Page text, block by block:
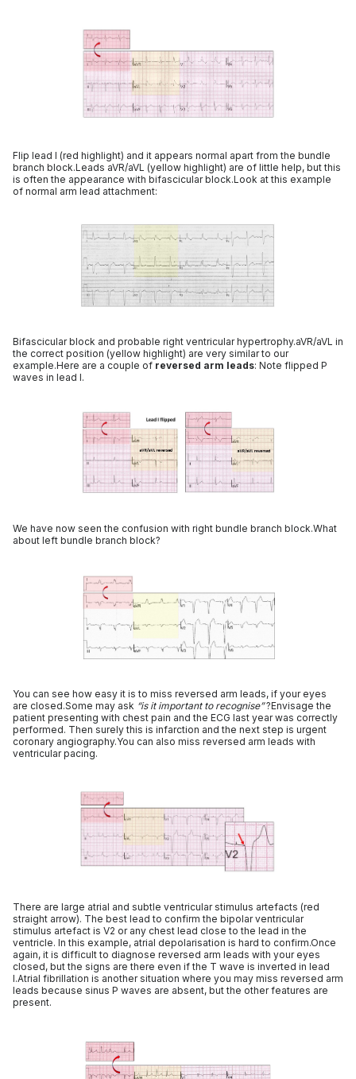
Flip lead I (red highlight) and it appears normal apart from the bundle
branch block.Leads aVR/aVL (yellow highlight) are of little help, but this
is often the appearance with bifascicular block.Look at this example
of normal arm lead attachment:
Bifascicular block and probable right ventricular hypertrophy.aVR/aVL in
the correct position (yellow highlight) are very similar to our
example.Here are a couple of reversed arm leads: Note flipped P
waves in lead I.
We have now seen the confusion with right bundle branch block.What
about left bundle branch block?
You can see how easy it is to miss reversed arm leads, if your eyes
are closed.Some may ask “is it important to recognise”?Envisage the
patient presenting with chest pain and the ECG last year was correctly
performed. Then surely this is infarction and the next step is urgent
coronary angiography.You can also miss reversed arm leads with
ventricular pacing.
There are large atrial and subtle ventricular stimulus artefacts (red
straight arrow). The best lead to confirm the bipolar ventricular
stimulus artefact is V2 or any chest lead close to the lead in the
ventricle. In this example, atrial depolarisation is hard to confirm.Once
again, it is difficult to diagnose reversed arm leads with your eyes
closed, but the signs are there even if the T wave is inverted in lead
I.Atrial fibrillation is another situation where you may miss reversed arm
leads because sinus P waves are absent, but the other features are
present.